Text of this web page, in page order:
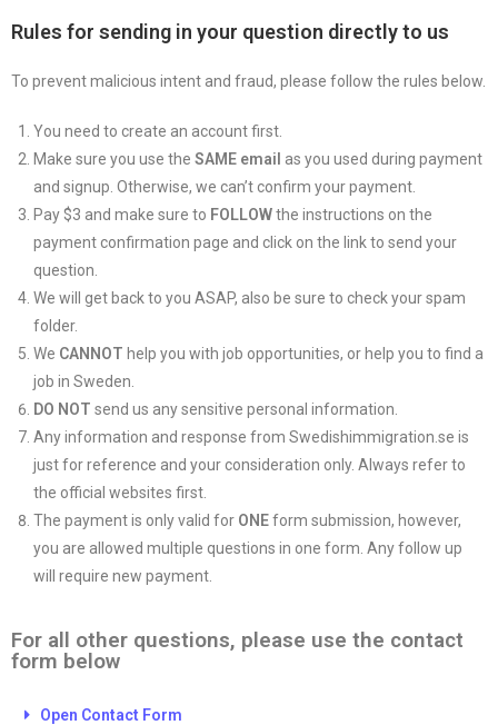
Rules for sending in your question directly to us
To prevent malicious intent and fraud, please follow the rules below.
You need to create an account first.
Make sure you use the SAME email as you used during payment
and signup. Otherwise, we can’t confirm your payment.
Pay $3 and make sure to FOLLOWthe instructions on the
payment confirmation page and click on the link to send your
question.
We will get back to you ASAP, also be sure to check your spam
folder.
We CANNOT help you with job opportunities, or help you to find a
job in Sweden.
DO NOT send us any sensitive personal information.
Any information and response from Swedishimmigration.se is
just for reference and your consideration only. Always refer to
the official websites first.
The payment is only valid for ONEform submission, however,
you are allowed multiple questions in one form. Any follow up
will require new payment.
For all other questions, please use the contact
form below
Open Contact Form